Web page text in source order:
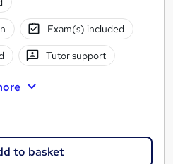
Exam(s) included
Tutor support
to basket